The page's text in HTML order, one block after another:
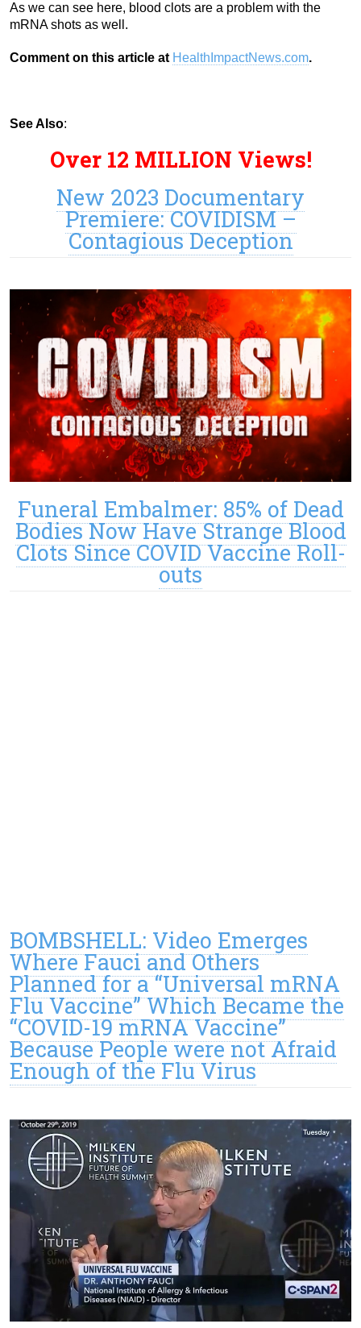
As we can see here, blood clots are a problem with the
mRNA shots as well.
Comment on this article at HealthImpactNews.com.
See Also:
Over 12 MILLION Views!
New 2023 Documentary
Premiere: COVIDISM –
Contagious Deception
Funeral Embalmer: 85% of Dead
Bodies Now Have Strange Blood
Clots Since COVID Vaccine Roll-
outs
BOMBSHELL: Video Emerges
Where Fauci and Others
Planned for a “Universal mRNA
Flu Vaccine” Which Became the
“COVID-19 mRNA Vaccine”
Because People were not Afraid
Enough of the Flu Virus